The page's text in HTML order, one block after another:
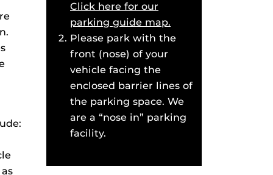
Click here for our
parking guide map.
Please park with the
front (nose) of your
vehicle facing the
enclosed barrier lines of
the parking space. We
are a “nose in” parking
facility.